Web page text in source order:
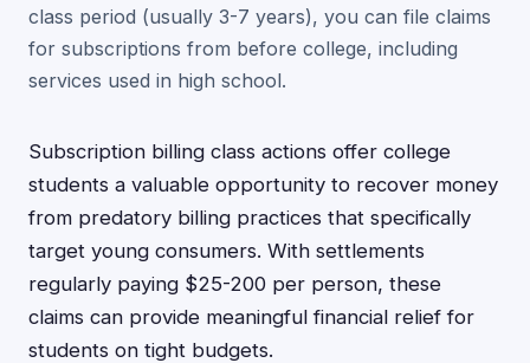
class period (usually 3-7 years), you can file claims
for subscriptions from before college, including
services used in high school.
Subscription billing class actions offer college
students a valuable opportunity to recover money
from predatory billing practices that specifically
target young consumers. With settlements
regularly paying $25-200 per person, these
claims can provide meaningful financial relief for
students on tight budgets.